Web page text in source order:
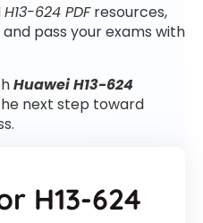
H13-624 PDFresources,
pass your exams with
Huawei H13-624
next step toward
H13-624